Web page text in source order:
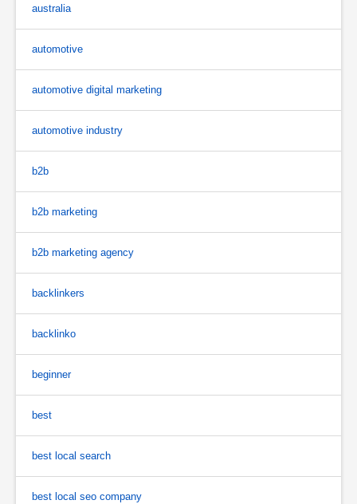
australia
automotive
automotive digital marketing
automotive industry
b2b
b2b marketing
b2b marketing agency
backlinkers
backlinko
beginner
best
best local search
best local seo company